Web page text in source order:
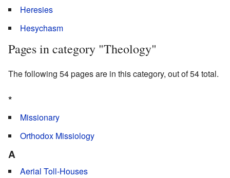
Heresies
Hesychasm
Pages in category "Theology"
The following 54 pages are in this category, out of 54 total.
*
Missionary
Orthodox Missiology
A
Aerial Toll-Houses